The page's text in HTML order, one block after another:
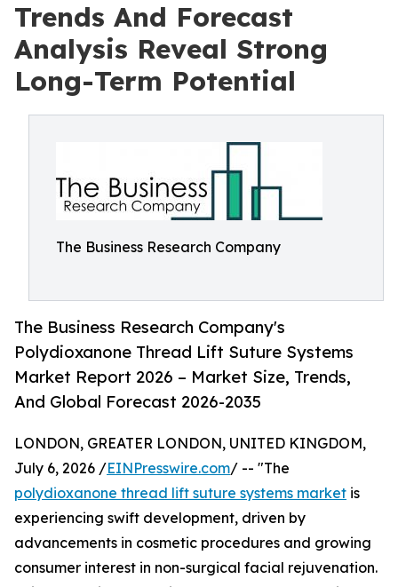
Trends And Forecast
Analysis Reveal Strong
Long-Term Potential
The Business Research Company
The Business Research Company's
Polydioxanone Thread Lift Suture Systems
Market Report 2026 – Market Size, Trends,
And Global Forecast 2026-2035
LONDON, GREATER LONDON, UNITED KINGDOM,
July 6, 2026 /EINPresswire.com/ -- "The
polydioxanone thread lift suture systems market is
experiencing swift development, driven by
advancements in cosmetic procedures and growing
consumer interest in non-surgical facial rejuvenation.